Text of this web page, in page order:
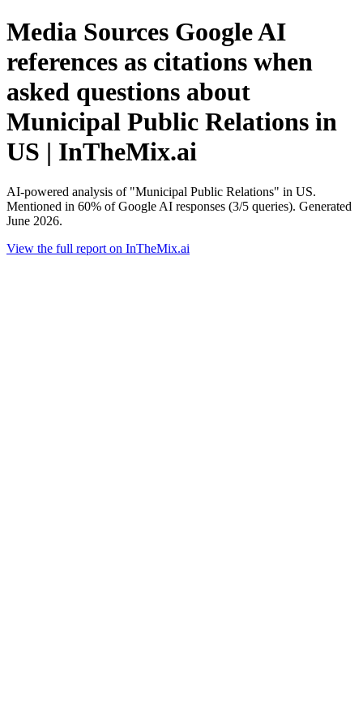
Media Sources Google AI
references as citations when
asked questions about
Municipal Public Relations in
US | InTheMix.ai
AI-powered analysis of "Municipal Public Relations" in US.
Mentioned in 60% of Google AI responses (3/5 queries). Generated
June 2026.
View the full report on InTheMix.ai